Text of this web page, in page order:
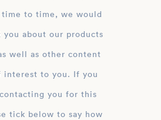
time to time, we would
about our products
well as other content
interest to you. If you
you for this
tick below to say how